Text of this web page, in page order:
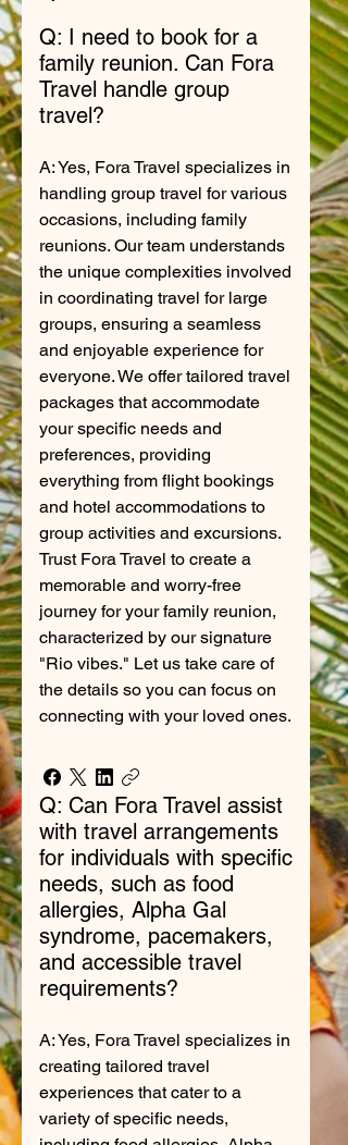
Q: I need to book for a
family reunion. Can Fora
Travel handle group
travel?
A: Yes, Fora Travel specializes in
handling group travel for various
occasions, including family
reunions. Our team understands
the unique complexities involved
in coordinating travel for large
groups, ensuring a seamless
and enjoyable experience for
everyone. We offer tailored travel
packages that accommodate
your specific needs and
preferences, providing
everything from flight bookings
and hotel accommodations to
group activities and excursions.
Trust Fora Travel to create a
memorable and worry-free
journey for your family reunion,
characterized by our signature
"Rio vibes." Let us take care of
the details so you can focus on
connecting with your loved ones.
Q: Can Fora Travel assist
with travel arrangements
for individuals with specific
needs, such as food
allergies, Alpha Gal
syndrome, pacemakers,
and accessible travel
requirements?
A: Yes, Fora Travel specializes in
creating tailored travel
experiences that cater to a
variety of specific needs,